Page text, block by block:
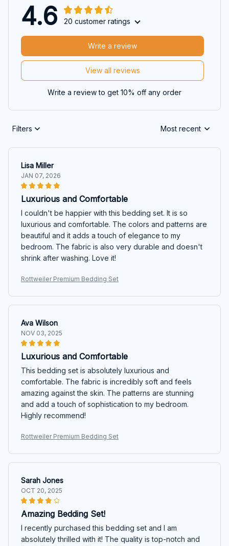
4.6 20 customer ratings
View all reviews
Write a review
Write a review to get 10% off any order
Filters Most recent
Lisa Miller
JAN 07, 2026
Luxurious and Comfortable
I couldn't be happier with this bedding set. It is so
luxurious and comfortable. The colors and patterns are
beautiful and it adds a touch of elegance to my
bedroom. The fabric is also very durable and doesn't
shrink after washing. Love it!
Rottweiler Premium Bedding Set
Ava Wilson
NOV 03, 2025
Luxurious and Comfortable
This bedding set is absolutely luxurious and
comfortable. The fabric is incredibly soft and feels
amazing against the skin. The patterns are stunning
and add a touch of sophistication to my bedroom.
Highly recommend!
Rottweiler Premium Bedding Set
Sarah Jones
OCT 20, 2025
Amazing Bedding Set!
I recently purchased this bedding set and I am
absolutely thrilled with it! The quality is top-notch and